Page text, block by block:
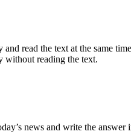
read the text at the same
without reading the text.
news and write the answer